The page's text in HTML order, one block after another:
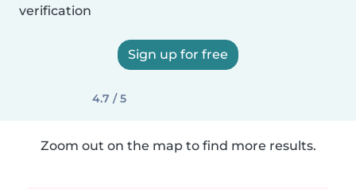
verification
Sign up for free
4.7 / 5
Zoom out on the map to find more results.